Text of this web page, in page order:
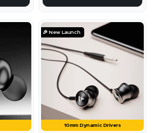
10mm Dynamic Drivers
🎉 New Launch